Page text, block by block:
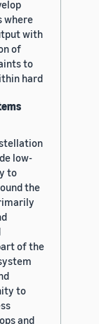
where
with
of
to
hard
low-
to
the
of the
to
and